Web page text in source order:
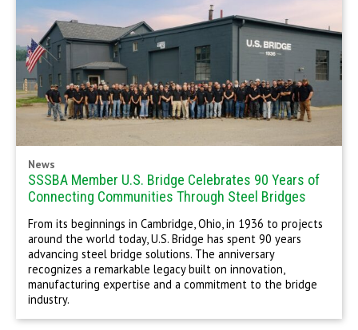
News
SSSBA Member U.S. Bridge Celebrates 90 Years of
Connecting Communities Through Steel Bridges
From its beginnings in Cambridge, Ohio, in 1936 to projects
around the world today, U.S. Bridge has spent 90 years
advancing steel bridge solutions. The anniversary
recognizes a remarkable legacy built on innovation,
manufacturing expertise and a commitment to the bridge
industry.